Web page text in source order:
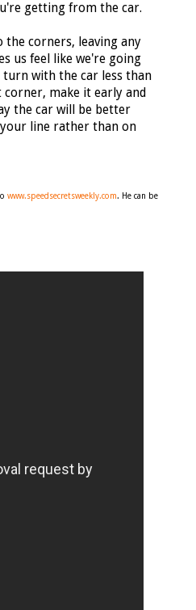
getting from the car.
corners, leaving any
us feel like we're going
with the car less than
corner, make it early and
the car will be better
your line rather than on
www.speedsecretsweekly.com. He can be